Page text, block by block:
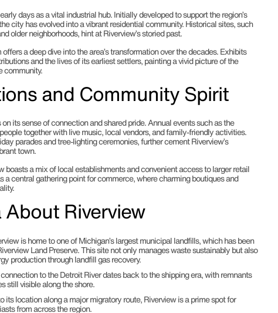
days as a vital industrial hub. Initially developed to support the region’s
city has evolved into a vibrant residential community. Historical sites, such
older neighborhoods, hint at Riverview’s storied past.
a deep dive into the area’s transformation over the decades. Exhibits
and the lives of its earliest settlers, painting a vivid picture of the
community.
and Community Spirit
its sense of connection and shared pride. Annual events such as the
together with live music, local vendors, and family-friendly activities.
parades and tree-lighting ceremonies, further cement Riverview’s
town.
boasts a mix of local establishments and convenient access to larger retail
a central gathering point for commerce, where charming boutiques and
About Riverview
is home to one of Michigan’s largest municipal landfills, which has been
Land Preserve. This site not only manages waste sustainably but also
production through landfill gas recovery.
connection to the Detroit River dates back to the shipping era, with remnants
still visible along the shore.
its location along a major migratory route, Riverview is a prime spot for
from across the region.